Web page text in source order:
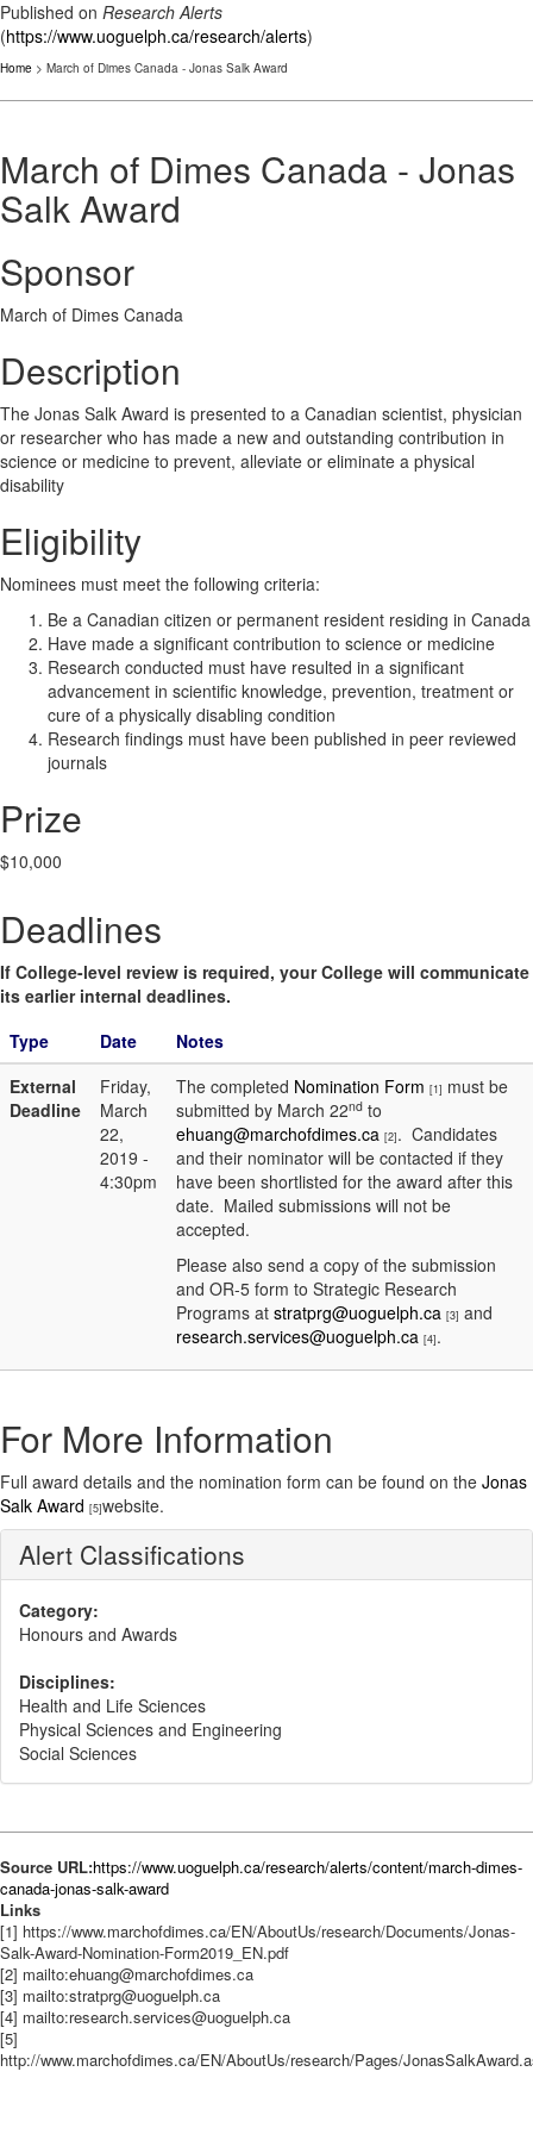
Published on Research Alerts
(https://www.uoguelph.ca/research/alerts)
Home > March of Dimes Canada - Jonas Salk Award
March of Dimes Canada - Jonas
Salk Award
Sponsor
March of Dimes Canada
Description
The Jonas Salk Award is presented to a Canadian scientist, physician
or researcher who has made a new and outstanding contribution in
science or medicine to prevent, alleviate or eliminate a physical
disability
Eligibility
Nominees must meet the following criteria:
Be a Canadian citizen or permanent resident residing in Canada
Have made a significant contribution to science or medicine
Research conducted must have resulted in a significant
advancement in scientific knowledge, prevention, treatment or
cure of a physically disabling condition
Research findings must have been published in peer reviewed
journals
Prize
$10,000
Deadlines
If College-level review is required, your College will communicate
its earlier internal deadlines.
Type
Date
Notes
External
Deadline
Friday,
March
22,
2019 -
4:30pm
The completed Nomination Form [1] must be
submitted by March 22nd to
ehuang@marchofdimes.ca [2]. Candidates
and their nominator will be contacted if they
have been shortlisted for the award after this
date. Mailed submissions will not be
accepted.
Please also send a copy of the submission
and OR-5 form to Strategic Research
Programs at stratprg@uoguelph.ca [3] and
research.services@uoguelph.ca [4].
For More Information
Full award details and the nomination form can be found on the Jonas
Salk Award [5]website.
Alert Classifications
Category:
Honours and Awards
Disciplines:
Health and Life Sciences
Physical Sciences and Engineering
Social Sciences
Source URL:https://www.uoguelph.ca/research/alerts/content/march-dimes-
canada-jonas-salk-award
Links
[1] https://www.marchofdimes.ca/EN/AboutUs/research/Documents/Jonas-
Salk-Award-Nomination-Form2019_EN.pdf
[2] mailto:ehuang@marchofdimes.ca
[3] mailto:stratprg@uoguelph.ca
[4] mailto:research.services@uoguelph.ca
[5]
http://www.marchofdimes.ca/EN/AboutUs/research/Pages/